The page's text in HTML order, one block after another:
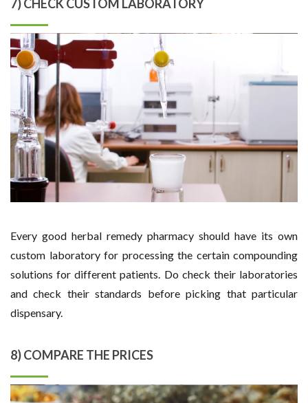
7) CHECK CUSTOM LABORATORY
Every good herbal remedy pharmacy should have its own
custom laboratory for processing the certain compounding
solutions for different patients. Do check their laboratories
and check their standards before picking that particular
dispensary.
8) COMPARE THE PRICES